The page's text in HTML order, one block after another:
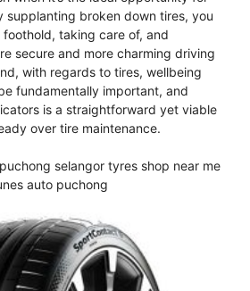
supplanting broken down tires, you
taking care of, and
secure and more charming driving
with regards to tires, wellbeing
fundamentally important, and
is a straightforward yet viable
over tire maintenance.